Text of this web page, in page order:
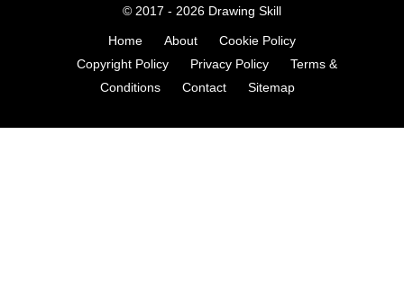
© 2017 - 2026 Drawing Skill
Home About
Cookie Policy
Copyright Policy
Privacy Policy
Terms &
Conditions
Contact Sitemap